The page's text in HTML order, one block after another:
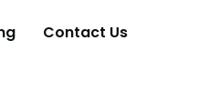
Contact Us